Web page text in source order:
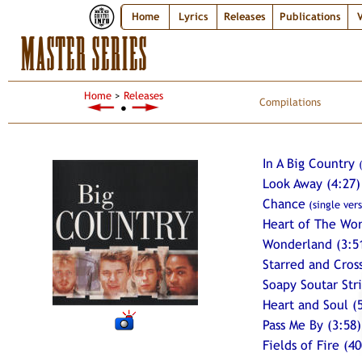
Home Lyrics Releases Publications
MASTER SERIES
Home > Releases
●
Compilations
In A Big Country
Look Away (4:27)
Chance (single
Heart of The
Wonderland
Starred and
Soapy Soutar
Heart and Soul
Pass Me By (3:58)
Fields of Fire